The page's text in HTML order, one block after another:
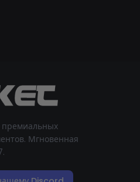
Мгновенная